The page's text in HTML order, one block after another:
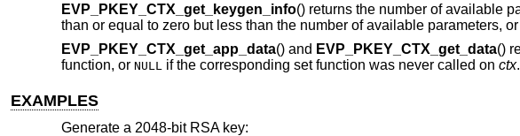
EVP_PKEY_CTX_get_keygen_info() returns the number of available
than or equal to zero but less than the number of available parameters,
EVP_PKEY_CTX_get_app_data() and EVP_PKEY_CTX_get_data()
function, or NULL if the corresponding set function was never called on ctx.
EXAMPLES
Generate a 2048-bit RSA key: